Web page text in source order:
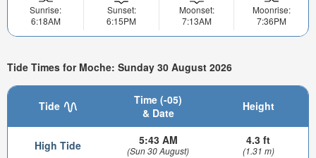
Sunrise:
6:18AM
Sunset:
6:15PM
Moonset:
7:13AM
Moonrise:
7:36PM
Tide Times for Moche: Sunday 30 August 2026
Tide
Time (-05)
& Date
Height
High Tide 5:43 AM
(Sun 30 August)
4.3 ft
(1.31 m)